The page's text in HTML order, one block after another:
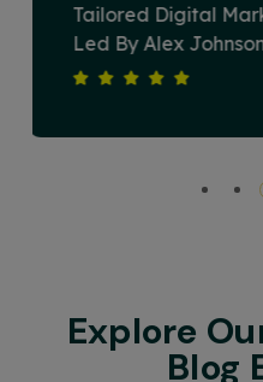
Alex Johnson's
Devised A
Brand's Online
Explore
Blog